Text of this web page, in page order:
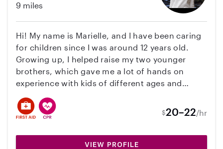
9 miles
Hi! My name is Marielle, and I have been caring
for children since I was around 12 years old.
Growing up, I helped raise my two younger
brothers, which gave me a lot of hands on
experience with kids of different ages and
and nannying for my stepdad’s sister’s children,
ages 8, 4, and 2, and I am comfortable caring
them safe, entertained, and on schedule. I am
$20–22/hr
VIEW PROFILE